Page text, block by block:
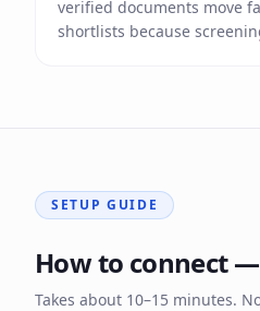
verified documents move
shortlists because
SETUP GUIDE
How to connect
Takes about 10–15 minutes.